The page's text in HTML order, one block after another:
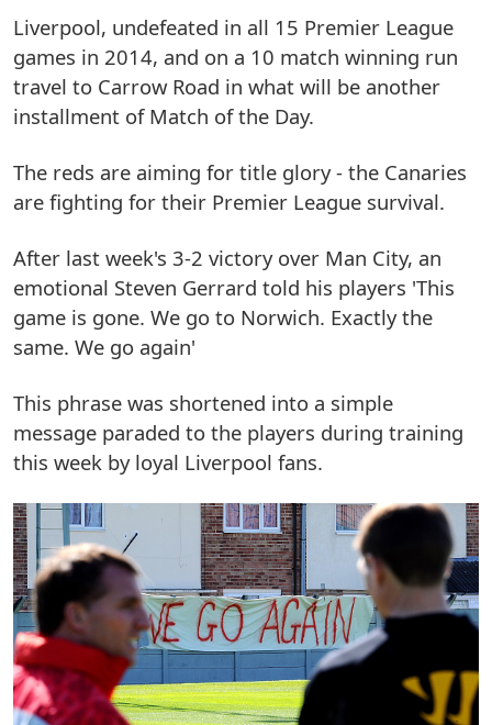
Liverpool, undefeated in all 15 Premier League
games in 2014, and on a 10 match winning run
travel to Carrow Road in what will be another
installment of Match of the Day.
The reds are aiming for title glory - the Canaries
are fighting for their Premier League survival.
After last week's 3-2 victory over Man City, an
emotional Steven Gerrard told his players 'This
game is gone. We go to Norwich. Exactly the
same. We go again'
This phrase was shortened into a simple
message paraded to the players during training
this week by loyal Liverpool fans.